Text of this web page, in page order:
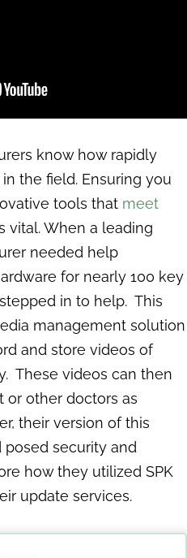
know how rapidly
the field. Ensuring you
tools that meet
vital. When a leading
needed help
for nearly 100 key
in to help. This
management solution
and store videos of
These videos can then
or other doctors as
their version of this
security and
how they utilized SPK
update services.